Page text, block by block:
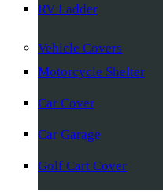
RV Ladder
Vehicle Covers
Motorcycle Shelter
Car Cover
Car Garage
Golf Cart Cover